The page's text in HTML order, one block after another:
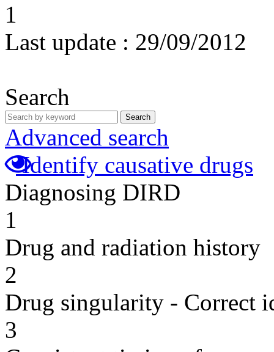
1
Last update : 29/09/2012
Search
Search
Advanced search
Identify causative drugs
Diagnosing DIRD
1
Drug and radiation history
2
Drug singularity - Correct
3